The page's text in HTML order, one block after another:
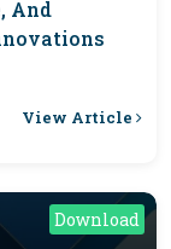
And
View Article
Download